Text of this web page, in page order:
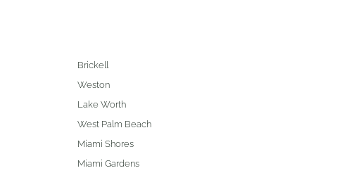
Brickell
Weston
Lake Worth
West Palm Beach
Miami Shores
Miami Gardens